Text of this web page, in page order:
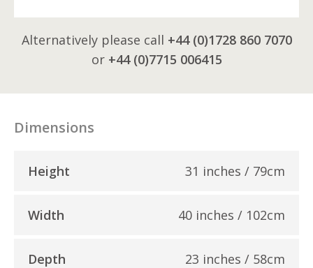
Alternatively please call +44 (0)1728 860 7070
or +44 (0)7715 006415
Dimensions
Height 31 inches / 79cm
Width 40 inches / 102cm
Depth 23 inches / 58cm